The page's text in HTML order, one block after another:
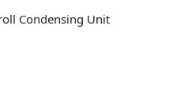
Condensing Unit